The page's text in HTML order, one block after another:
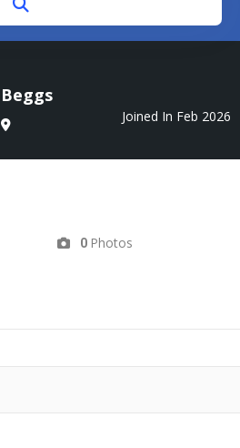
Beggs
Joined In Feb 2026
0 Photos